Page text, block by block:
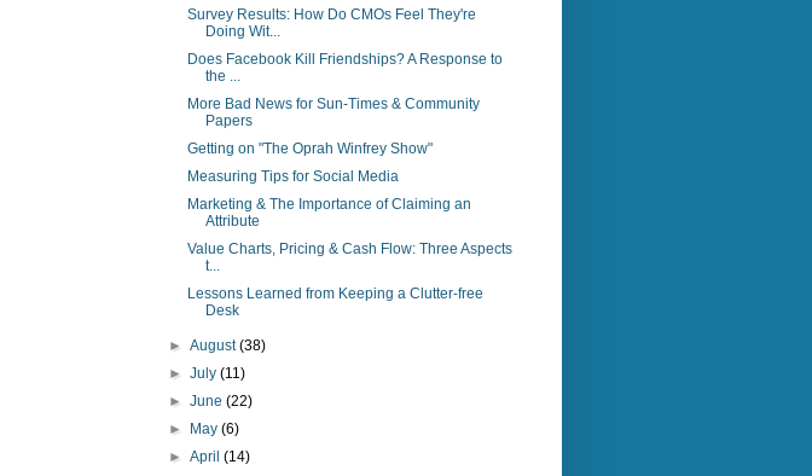
Survey Results: How Do CMOs Feel They're
Doing Wit...
Does Facebook Kill Friendships? A Response to
the ...
More Bad News for Sun-Times & Community
Papers
Getting on "The Oprah Winfrey Show"
Measuring Tips for Social Media
Marketing & The Importance of Claiming an
Attribute
Value Charts, Pricing & Cash Flow: Three Aspects
t...
Lessons Learned from Keeping a Clutter-free
Desk
►August(38)
►July(11)
►June(22)
►
May(6)
►April(14)